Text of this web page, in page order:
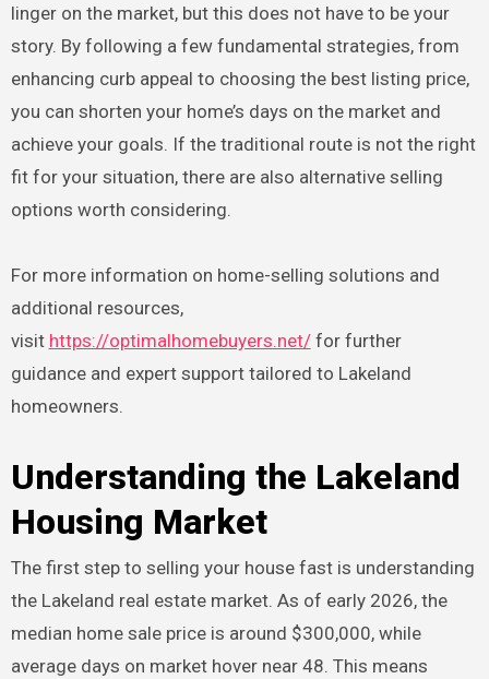
linger on the market, but this does not have to be your
story. By following a few fundamental strategies, from
enhancing curb appeal to choosing the best listing price,
you can shorten your home’s days on the market and
achieve your goals. If the traditional route is not the right
fit for your situation, there are also alternative selling
options worth considering.
For more information on home-selling solutions and
additional resources,
visit https://optimalhomebuyers.net/for further
guidance and expert support tailored to Lakeland
homeowners.
Understanding the Lakeland
Housing Market
The first step to selling your house fast is understanding
the Lakeland real estate market. As of early 2026, the
median home sale price is around $300,000, while
average days on market hover near 48. This means